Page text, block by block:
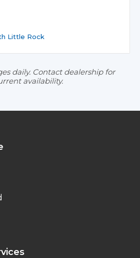
Little Rock
daily. Contact dealership for
availability.